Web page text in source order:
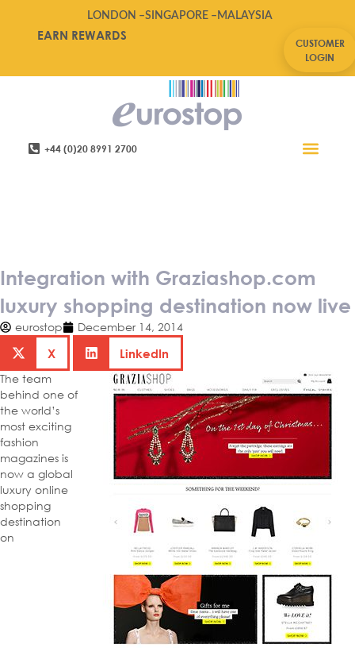
LONDON –SINGAPORE – MALAYSIA
EARN REWARDS
CUSTOMER
LOGIN
+44 (0)20 8991 2700
Integration with Graziashop.com
luxury shopping destination now live
eurostop December 14, 2014
X LinkedIn
The team
behind one of
the world’s
most exciting
fashion
magazines is
now a global
luxury online
shopping
destination
on